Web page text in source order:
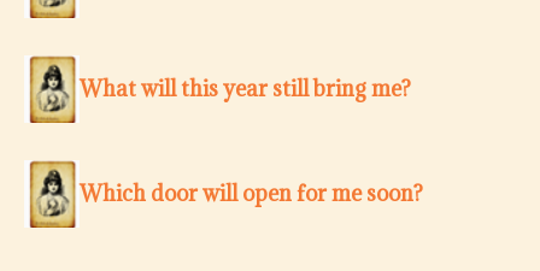
What will this year still bring me?
Which door will open for me soon?